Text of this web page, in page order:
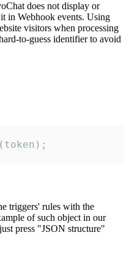
does not display or
in Webhook events. Using
visitors when processing
to-guess identifier to avoid
triggers' rules with the
of such object in our
press "JSON structure"